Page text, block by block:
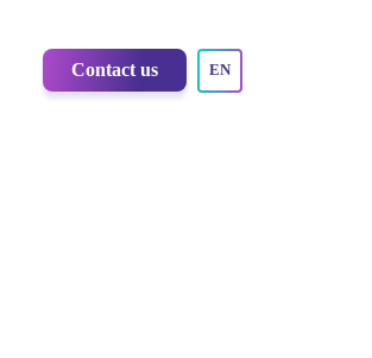
Contact us EN